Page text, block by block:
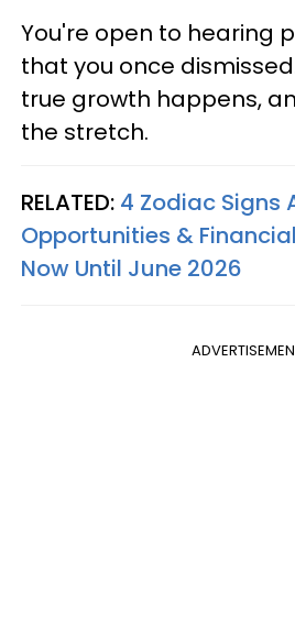
You're open to hearing
that you once
true growth happens,
the stretch.
RELATED: 4 Zodiac Signs
Opportunities &
Now Until June 2026